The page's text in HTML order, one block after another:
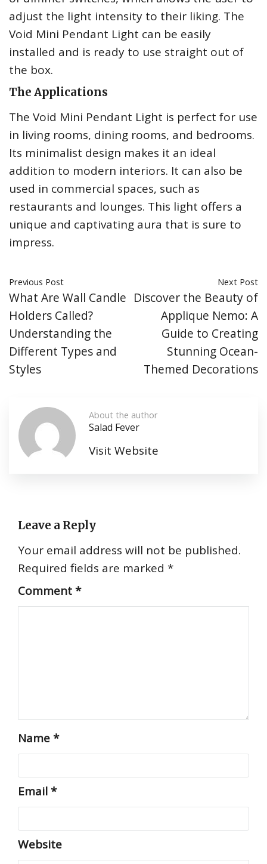
adjust the light intensity to their liking. The
Void Mini Pendant Light can be easily
installed and is ready to use straight out of
the box.
The Applications
The Void Mini Pendant Light is perfect for use
in living rooms, dining rooms, and bedrooms.
Its minimalist design makes it an ideal
addition to modern interiors. It can also be
used in commercial spaces, such as
restaurants and lounges. This light offers a
unique and captivating aura that is sure to
impress.
Previous Post
What Are Wall Candle
Holders Called?
Understanding the
Different Types and
Styles
Next Post
Discover the Beauty of
Applique Nemo: A
Guide to Creating
Stunning Ocean-
Themed Decorations
About the author
Salad Fever
Visit Website
Leave a Reply
Your email address will not be published.
Required fields are marked *
Comment*
Name*
Email*
Website